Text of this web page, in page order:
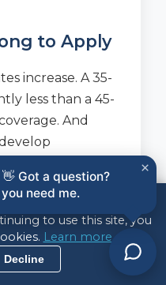
to Apply
increase. A 35-
less than a 45-
And
a Term
cheaper,
it expires and
your experience
to use this site, you
Learn more
Decline
Got a question?
need me.
×